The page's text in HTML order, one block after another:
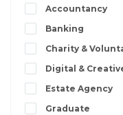
Accountancy
Banking
Charity &
Digital &
Estate Agency
Graduate